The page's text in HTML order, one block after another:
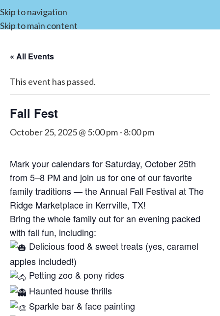
Skip to navigation
Skip to main content
« All Events
This event has passed.
Fall Fest
October 25, 2025 @ 5:00 pm- 8:00 pm
Mark your calendars for Saturday, October 25th
from 5–8 PM and join us for one of our favorite
family traditions — the Annual Fall Festival at The
Ridge Marketplace in Kerrville, TX!
Bring the whole family out for an evening packed
with fall fun, including:
Delicious food & sweet treats (yes, caramel
apples included!)
Petting zoo & pony rides
Haunted house thrills
Sparkle bar & face painting